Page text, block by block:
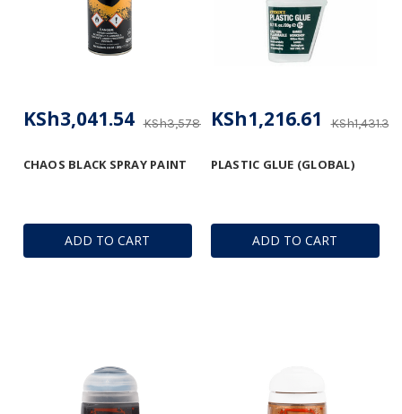
ADD TO CART
CHAOS BLACK SPRAY PAINT
KSh3,578.28
KSh3,041.54
ADD TO CART
PLASTIC GLUE (GLOBAL)
KSh1,431.31
KSh1,216.61